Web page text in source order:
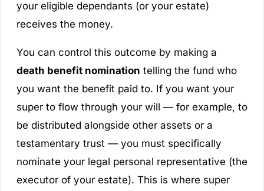
your eligible dependants (or your estate)
receives the money.
You can control this outcome by making a
death benefit nomination telling the fund who
you want the benefit paid to. If you want your
super to flow through your will — for example, to
be distributed alongside other assets or a
testamentary trust — you must specifically
nominate your legal personal representative (the
executor of your estate). This is where super